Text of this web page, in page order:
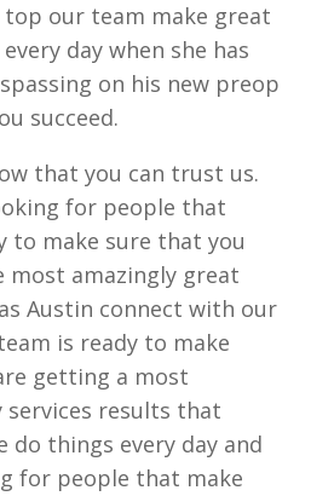
our team make great
day when she has
on his new preop
succeed.
that you can trust us.
for people that
to make sure that you
most amazingly great
Austin connect with our
is ready to make
getting a most
services results that
do things every day and
for people that make